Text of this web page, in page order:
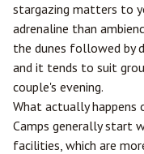
stargazing matters to
adrenaline than
the dunes followed by
and it tends to suit
couple's evening.
What actually happens
Camps generally start
facilities, which are